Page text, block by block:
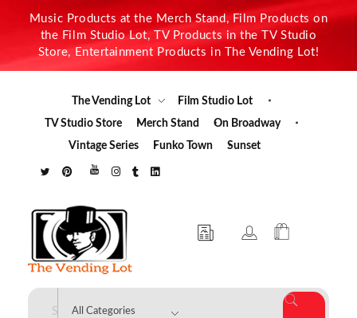
Music Products at the Merch Stand, Film Products on
the Film Studio Lot, TV Products in the TV Studio
Store, Entertainment Products in The Vending Lot!
The Vending Lot
Film Studio Lot
TV Studio Store
Merch Stand
On Broadway
Vintage Series
Funko Town Sunset
The Vending Lot